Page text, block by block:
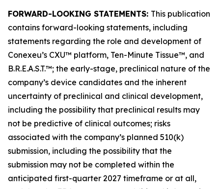
FORWARD-LOOKING STATEMENTS: This publication
contains forward-looking statements, including
statements regarding the role and development of
Conexeu’s CXU™ platform, Ten-Minute Tissue™, and
B.R.E.A.S.T.™; the early-stage, preclinical nature of the
company’s device candidates and the inherent
uncertainty of preclinical and clinical development,
including the possibility that preclinical results may
not be predictive of clinical outcomes; risks
associated with the company’s planned 510(k)
submission, including the possibility that the
submission may not be completed within the
anticipated first-quarter 2027 timeframe or at all,